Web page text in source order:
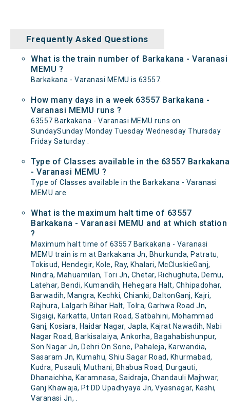
Frequently Asked Questions
What is the train number of Barkakana - Varanasi
MEMU ?
Barkakana - Varanasi MEMU is 63557.
How many days in a week 63557 Barkakana -
Varanasi MEMU runs ?
63557 Barkakana - Varanasi MEMU runs on
SundaySunday Monday Tuesday Wednesday Thursday
Friday Saturday .
Type of Classes available in the 63557 Barkakana
- Varanasi MEMU ?
Type of Classes available in the Barkakana - Varanasi
MEMU are
What is the maximum halt time of 63557
Barkakana - Varanasi MEMU and at which station
?
Maximum halt time of 63557 Barkakana - Varanasi
MEMU train is m at Barkakana Jn, Bhurkunda, Patratu,
Tokisud, Hendegir, Kole, Ray, Khalari, McCluskieGanj,
Nindra, Mahuamilan, Tori Jn, Chetar, Richughuta, Demu,
Latehar, Bendi, Kumandih, Hehegara Halt, Chhipadohar,
Barwadih, Mangra, Kechki, Chianki, DaltonGanj, Kajri,
Rajhura, Lalgarh Bihar Halt, Tolra, Garhwa Road Jn,
Sigsigi, Karkatta, Untari Road, Satbahini, Mohammad
Ganj, Kosiara, Haidar Nagar, Japla, Kajrat Nawadih, Nabi
Nagar Road, Barkisalaiya, Ankorha, Bagahabishunpur,
Son Nagar Jn, Dehri On Sone, Pahaleja, Karwandia,
Sasaram Jn, Kumahu, Shiu Sagar Road, Khurmabad,
Kudra, Pusauli, Muthani, Bhabua Road, Durgauti,
Dhanaichha, Karamnasa, Saidraja, Chandauli Majhwar,
Ganj Khawaja, Pt DD Upadhyaya Jn, Vyasnagar, Kashi,
Varanasi Jn, .